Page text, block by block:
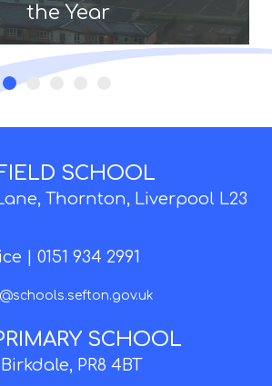
the Year
SCHOOL
Thornton, Liverpool L23
| 0151 934 2991
SCHOOL
PR8 4BT